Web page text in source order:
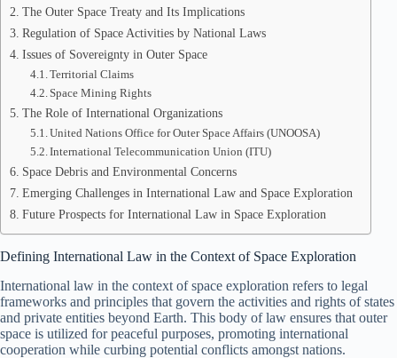
The Outer Space Treaty and Its Implications
Regulation of Space Activities by National Laws
Issues of Sovereignty in Outer Space
Territorial Claims
Space Mining Rights
The Role of International Organizations
United Nations Office for Outer Space Affairs (UNOOSA)
International Telecommunication Union (ITU)
Space Debris and Environmental Concerns
Emerging Challenges in International Law and Space Exploration
Future Prospects for International Law in Space Exploration
Defining International Law in the Context of Space Exploration
International law in the context of space exploration refers to legal
frameworks and principles that govern the activities and rights of states
and private entities beyond Earth. This body of law ensures that outer
space is utilized for peaceful purposes, promoting international
cooperation while curbing potential conflicts amongst nations.